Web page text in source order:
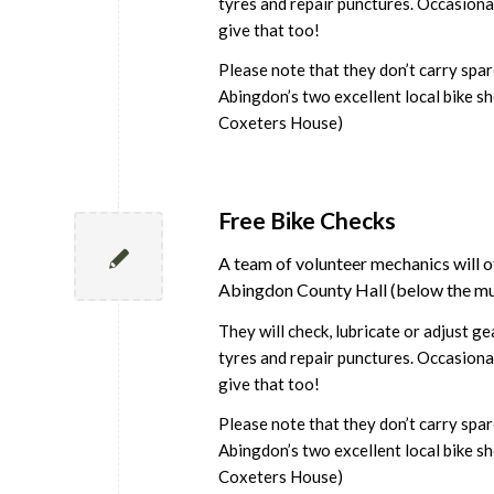
give that too!
Please note that they don’t carry
Abingdon’s two excellent local bike
Coxeters House)
Free Bike Checks
A team of volunteer mechanics will
Abingdon County Hall (below the
They will check, lubricate or adjust
tyres and repair punctures.
give that too!
Please note that they don’t carry
Abingdon’s two excellent local bike
Coxeters House)